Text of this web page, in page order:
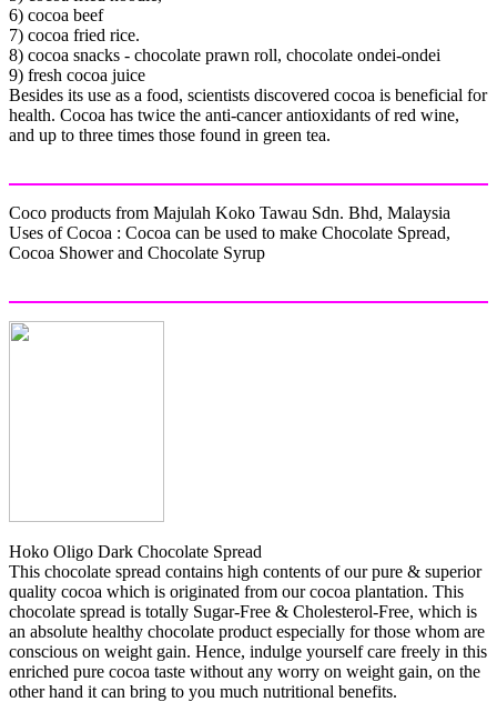
6) cocoa beef
7) cocoa fried rice.
8) cocoa snacks - chocolate prawn roll, chocolate ondei-ondei
9) fresh cocoa juice
Besides its use as a food, scientists discovered cocoa is beneficial for
health. Cocoa has twice the anti-cancer antioxidants of red wine,
and up to three times those found in green tea.
Coco products from Majulah Koko Tawau Sdn. Bhd, Malaysia
Uses of Cocoa : Cocoa can be used to make Chocolate Spread,
Cocoa Shower and Chocolate Syrup
Hoko Oligo Dark Chocolate Spread
This chocolate spread contains high contents of our pure & superior
quality cocoa which is originated from our cocoa plantation. This
chocolate spread is totally Sugar-Free & Cholesterol-Free, which is
an absolute healthy chocolate product especially for those whom are
conscious on weight gain. Hence, indulge yourself care freely in this
enriched pure cocoa taste without any worry on weight gain, on the
other hand it can bring to you much nutritional benefits.